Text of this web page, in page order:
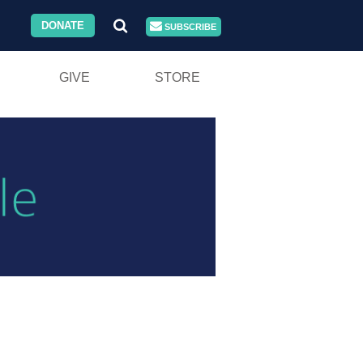
DONATE SUBSCRIBE
GIVE STORE